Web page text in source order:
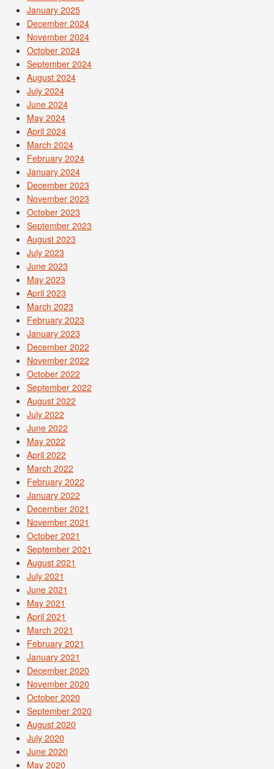
January 2025
December 2024
November 2024
October 2024
September 2024
August 2024
July 2024
June 2024
May 2024
April 2024
March 2024
February 2024
January 2024
December 2023
November 2023
October 2023
September 2023
August 2023
July 2023
June 2023
May 2023
April 2023
March 2023
February 2023
January 2023
December 2022
November 2022
October 2022
September 2022
August 2022
July 2022
June 2022
May 2022
April 2022
March 2022
February 2022
January 2022
December 2021
November 2021
October 2021
September 2021
August 2021
July 2021
June 2021
May 2021
April 2021
March 2021
February 2021
January 2021
December 2020
November 2020
October 2020
September 2020
August 2020
July 2020
June 2020
May 2020